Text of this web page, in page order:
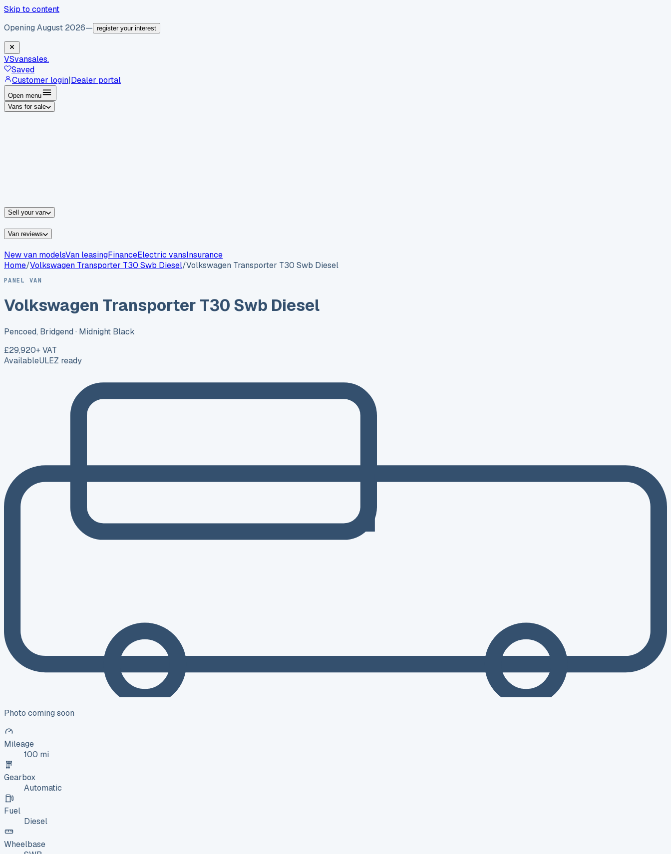
Skip to content
Opening August 2026— register your interest
VSvansales.
Saved
Customer login|Dealer portal
Open menu
Vans for sale
Sell your van
Van reviews
New van modelsVan leasingFinanceElectric vansInsurance
Home/Volkswagen Transporter T30 Swb Diesel/Volkswagen Transporter T30 Swb Diesel
PANEL VAN
Volkswagen Transporter T30 Swb Diesel
Pencoed, Bridgend · Midnight Black
£29,920+ VAT
AvailableULEZ ready
Photo coming soon
Mileage
100 mi
Gearbox
Automatic
Fuel
Diesel
Wheelbase